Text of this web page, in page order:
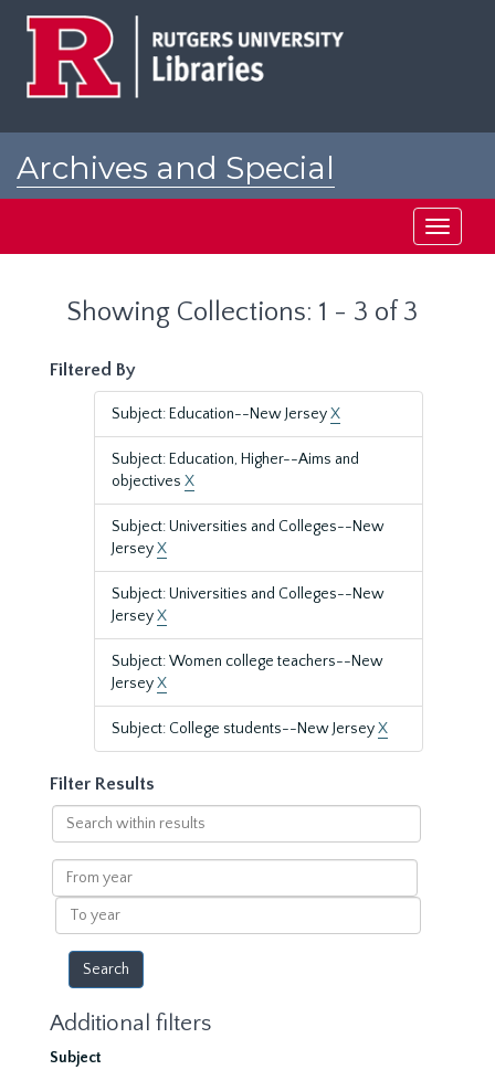
Archives and Special
Toggle
Showing Collections: 1 - 3 of 3
Filtered By
Subject: Education--New JerseyX
Subject: Education, Higher--Aims and
objectives X
Subject: Universities and Colleges--New
JerseyX
Subject: Universities and Colleges--New
JerseyX
Subject: Women college teachers--New
JerseyX
Subject: College students--New JerseyX
Filter Results
Search
within
results
From
year
To
year
Additional filters
Subject